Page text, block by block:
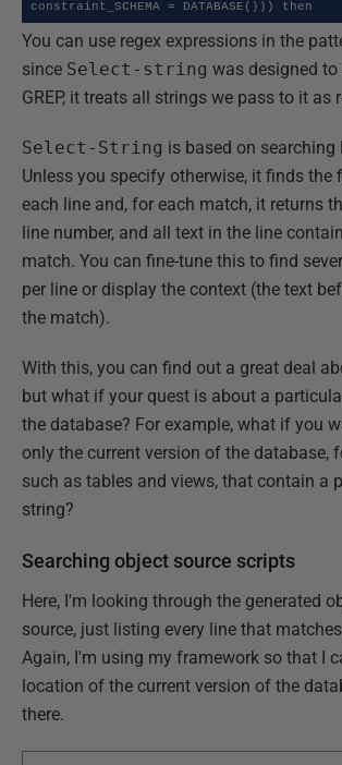
You can use regex expressions in the
since Select-string was designed
GREP, it treats all strings we pass to it as
Select-String is based on searching
Unless you specify otherwise, it finds the
each line and, for each match, it returns
line number, and all text in the line
match. You can fine-tune this to find
per line or display the context (the text
the match).
With this, you can find out a great deal
but what if your quest is about a
the database? For example, what if you
only the current version of the database,
such as tables and views, that contain a
string?
Searching object source scripts
Here, I'm looking through the generated
source, just listing every line that
Again, I'm using my framework so that I
location of the current version of the
there.